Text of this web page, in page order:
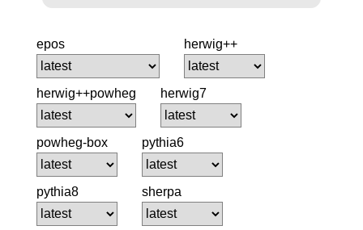
epos herwig++
herwig++powheg herwig7
powheg-box pythia6
pythia8 sherpa